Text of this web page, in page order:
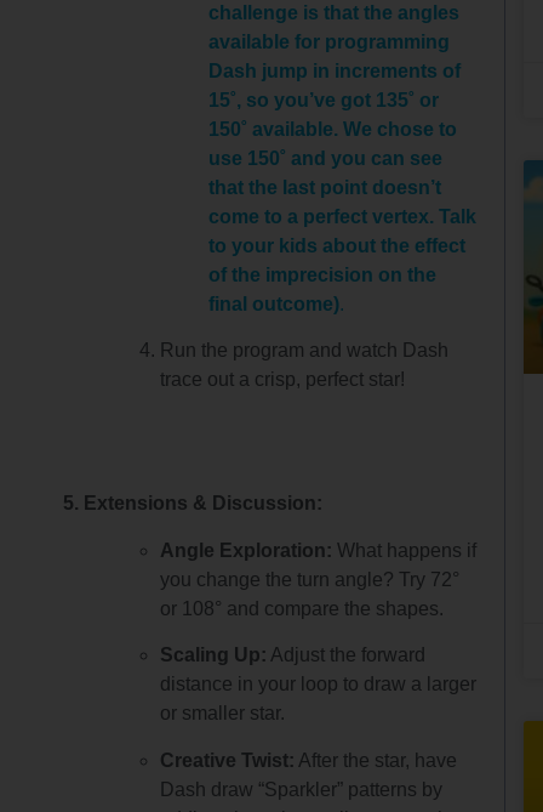
challenge is that the angles
available for programming
Dash jump in increments of
15˚, so you’ve got 135˚ or
150˚ available. We chose to
use 150˚ and you can see
that the last point doesn’t
come to a perfect vertex. Talk
to your kids about the effect
of the imprecision on the
final outcome).
Run the program and watch Dash
trace out a crisp, perfect star!
5. Extensions & Discussion:
Angle Exploration: What happens if
you change the turn angle? Try 72°
or 108° and compare the shapes.
Scaling Up: Adjust the forward
distance in your loop to draw a larger
or smaller star.
Creative Twist: After the star, have
Dash draw “Sparkler” patterns by